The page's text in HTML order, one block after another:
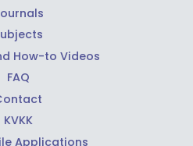
How-to Videos
FAQ
KVKK
Applications